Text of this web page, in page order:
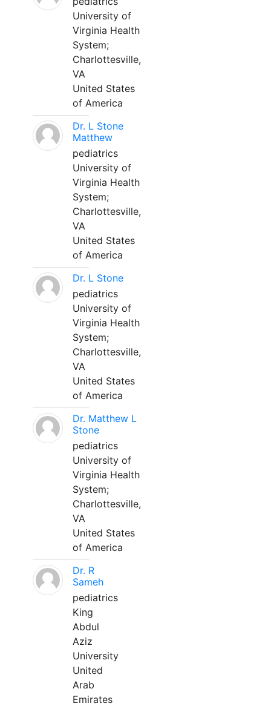
University of
Virginia Health
System;
Charlottesville,
VA
United States
of America
Dr. L Stone
Matthew
pediatrics
University of
Virginia Health
System;
Charlottesville,
VA
United States
of America
Dr. L Stone
pediatrics
University of
Virginia Health
System;
Charlottesville,
VA
United States
of America
Dr. Matthew L
Stone
pediatrics
University of
Virginia Health
System;
Charlottesville,
VA
United States
of America
Dr. R
Sameh
pediatrics
King
Abdul
Aziz
University
United
Arab
Emirates